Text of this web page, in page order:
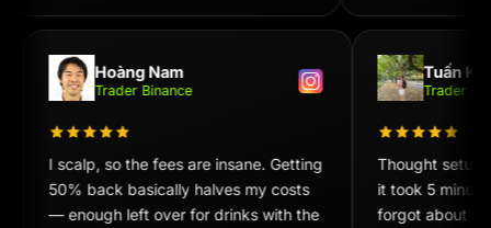
Hoàng Nam
Trader Binance
I scalp, so the fees are insane. Getting
50% back basically halves my costs
— enough left over for drinks with the
Tuấn
Trader
Thought
it took 5
forgot about it